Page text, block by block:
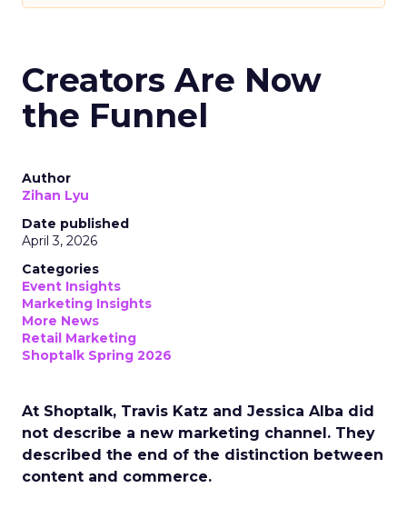
Creators Are Now
the Funnel
Author
Zihan Lyu
Date published
April 3, 2026
Categories
Event Insights
Marketing Insights
More News
Retail Marketing
Shoptalk Spring 2026
At Shoptalk, Travis Katz and Jessica Alba did
not describe a new marketing channel. They
described the end of the distinction between
content and commerce.